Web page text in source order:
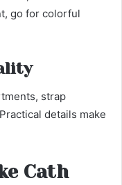
go for colorful
strap
details make
Cath